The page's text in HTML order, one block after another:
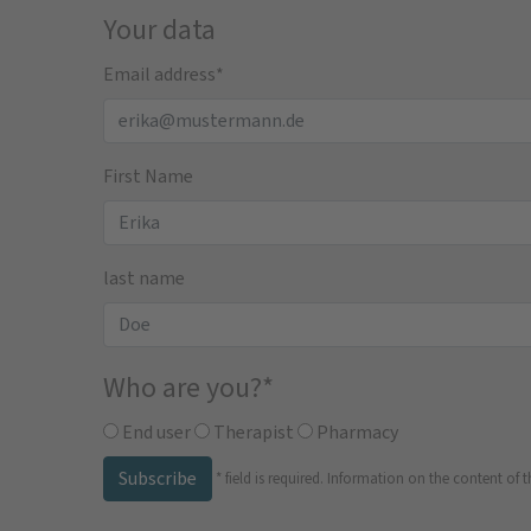
Your data
Email address*
First Name
last name
Who are you?*
End user Therapist
Pharmacy
Subscribe
* field is required. Information on the content of